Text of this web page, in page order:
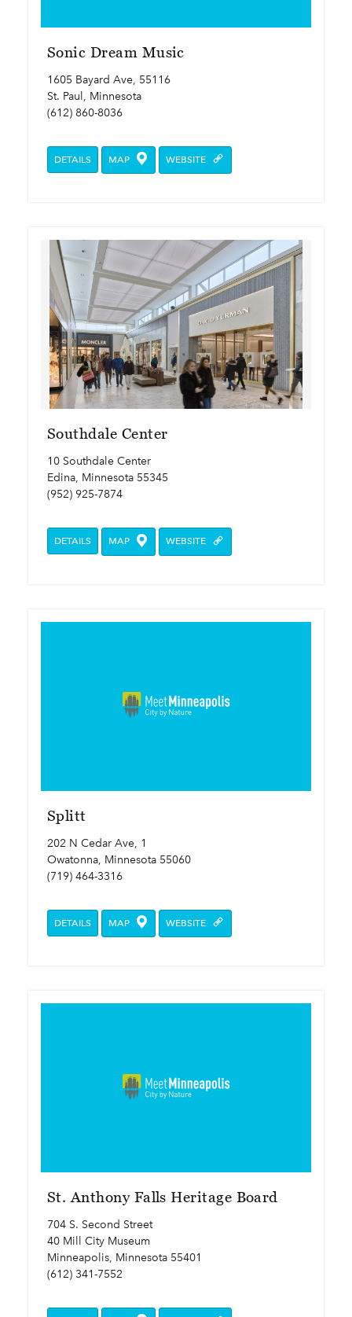
Sonic Dream Music
1605 Bayard Ave, 55116
St. Paul, Minnesota
(612) 860-8036
DETAILS MAP WEBSITE
Southdale Center
10 Southdale Center
Edina, Minnesota 55345
(952) 925-7874
DETAILS MAP WEBSITE
Splitt
202 N Cedar Ave, 1
Owatonna, Minnesota 55060
(719) 464-3316
DETAILS MAP WEBSITE
St. Anthony Falls Heritage Board
704 S. Second Street
40 Mill City Museum
Minneapolis, Minnesota 55401
(612) 341-7552